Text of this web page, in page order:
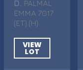
D . PALMAL
EMMA 7017
(ET) (H)
VIEW
LOT